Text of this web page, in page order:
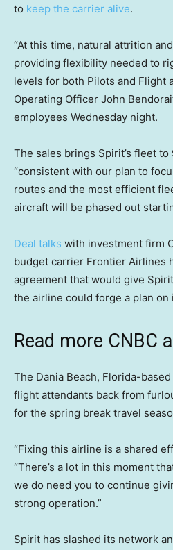
to keep the carrier alive.
“At this time, natural attrition
providing flexibility needed to
levels for both Pilots and Flight
Operating Officer John
employees Wednesday night.
The sales brings Spirit’s fleet
“consistent with our plan to
routes and the most efficient
aircraft will be phased out
Deal talks with investment firm
budget carrier Frontier Airlines
agreement that would give
the airline could forge a plan on
Read more CNBC
The Dania Beach, Florida-
flight attendants back from
for the spring break travel
“Fixing this airline is a shared
“There’s a lot in this moment
we do need you to continue
strong operation.”
Spirit has slashed its network